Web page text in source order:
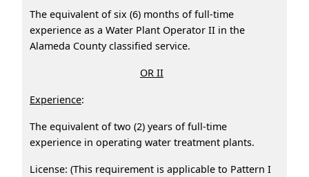
The equivalent of six (6) months of full-time
experience as a Water Plant Operator II in the
Alameda County classified service.
OR II
Experience:
The equivalent of two (2) years of full-time
experience in operating water treatment plants.
License: (This requirement is applicable to Pattern I